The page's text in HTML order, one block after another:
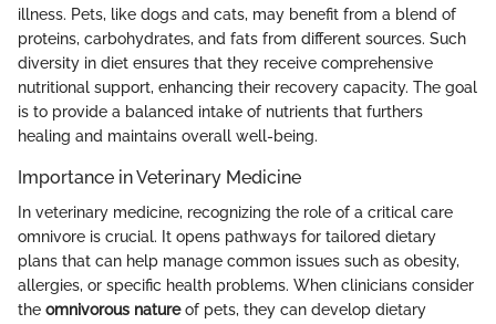
illness. Pets, like dogs and cats, may benefit from a blend of
proteins, carbohydrates, and fats from different sources. Such
diversity in diet ensures that they receive comprehensive
nutritional support, enhancing their recovery capacity. The goal
is to provide a balanced intake of nutrients that furthers
healing and maintains overall well-being.
Importance in Veterinary Medicine
In veterinary medicine, recognizing the role of a critical care
omnivore is crucial. It opens pathways for tailored dietary
plans that can help manage common issues such as obesity,
allergies, or specific health problems. When clinicians consider
the omnivorous natureof pets, they can develop dietary